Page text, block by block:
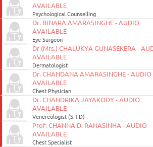
AVAILABLE
Psychological Counselling
Dr. BINARA AMARASINGHE - AUDIO
AVAILABLE
Eye Surgeon
Dr (Mrs.) CHALUKYA GUNASEKERA -
AVAILABLE
Dermatologist
Dr. CHANDANA AMARASINGHE - AUDIO
AVAILABLE
Chest Physician
Dr. CHANDRIKA JAYAKODY - AUDIO
AVAILABLE
Venereologist (S.T.D)
Prof. CHANNA D. RANASINHA - AUDIO
AVAILABLE
Chest Specialist